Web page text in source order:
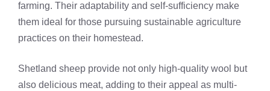
farming. Their adaptability and self-sufficiency make
them ideal for those pursuing sustainable agriculture
practices on their homestead.
Shetland sheep provide not only high-quality wool but
also delicious meat, adding to their appeal as multi-